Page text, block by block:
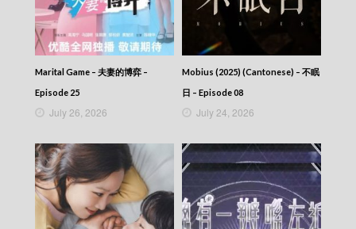
Marital Game – 夫妻的博弈 –
Episode 25
July 26, 2026
Mobius (2025) (Cantonese) – 不眠
日 – Episode 08
July 24, 2026